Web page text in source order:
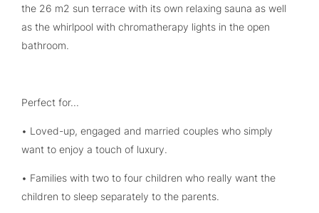
the 26 m2 sun terrace with its own relaxing sauna as well
as the whirlpool with chromatherapy lights in the open
bathroom.
Perfect for...
• Loved-up, engaged and married couples who simply
want to enjoy a touch of luxury.
• Families with two to four children who really want the
children to sleep separately to the parents.